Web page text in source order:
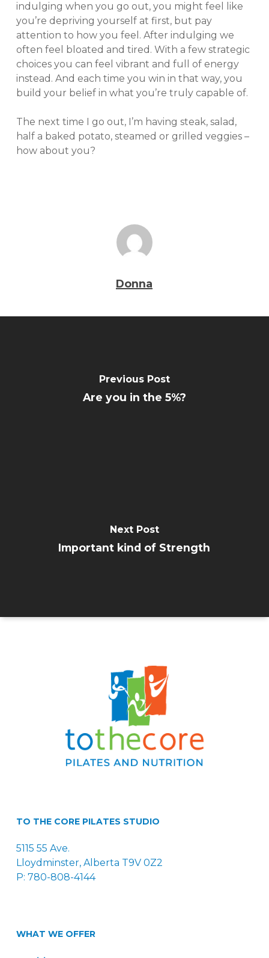
indulging when you go out, you might feel like
you’re depriving yourself at first, but pay
attention to how you feel. After indulging we
often feel bloated and tired. With a few strategic
choices you can feel vibrant and full of energy
instead. And each time you win in that way, you
build your belief in what you’re truly capable of.
The next time I go out, I’m having steak, salad,
half a baked potato, steamed or grilled veggies –
how about you?
Donna
Previous Post
Are you in the 5%?
Next Post
Important kind of Strength
TO THE CORE PILATES STUDIO
5115 55 Ave.
Lloydminster, Alberta T9V 0Z2
P: 780-808-4144
WHAT WE OFFER